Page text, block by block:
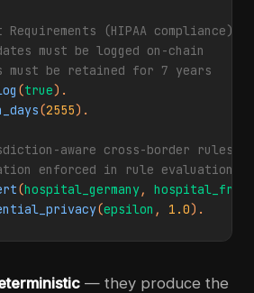
(HIPAA compliance)
must be logged on-chain
must be retained for 7 years
(true
(2555).
aware cross-border rules
enforced in rule evaluation
(hospital_germany,
(epsilon , 1.0).
— they produce the